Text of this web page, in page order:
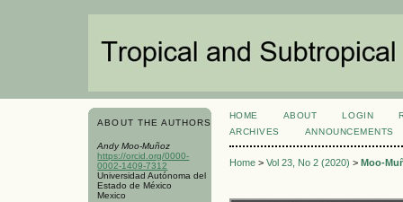
ABOUT THE AUTHORS
Andy Moo-Muñoz
https://orcid.org/0000-
0002-1409-7312
Universidad Autónoma del
Estado de México
Mexico
HOME ABOUT LOGIN
ARCHIVES
ANNOUNCEMENTS
Home> Vol 23, No 2 (2020) > Moo-